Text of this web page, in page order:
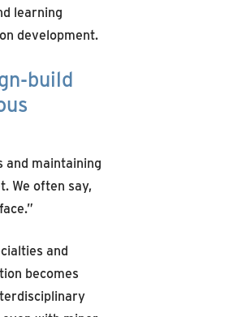
learning
development.
build
and maintaining
We often say,
and
becomes